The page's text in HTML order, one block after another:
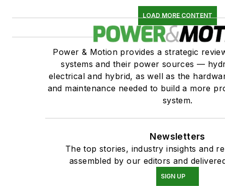
LOAD MORE CONTENT
Power & Motion provides a strategic
systems and their power sources —
electrical and hybrid, as well as the
and maintenance needed to build a more
system.
Newsletters
The top stories, industry insights and
assembled by our editors and
SIGN UP